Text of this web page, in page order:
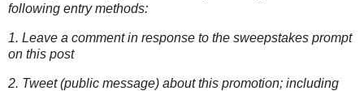
following entry methods:
1. Leave a comment in response to the sweepstakes prompt
on this post
2. Tweet (public message) about this promotion; including